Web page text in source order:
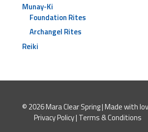
Munay-Ki
Foundation Rites
Archangel Rites
Reiki
© 2026 Mara Clear Spring | Made with
Privacy Policy| Terms & Conditions